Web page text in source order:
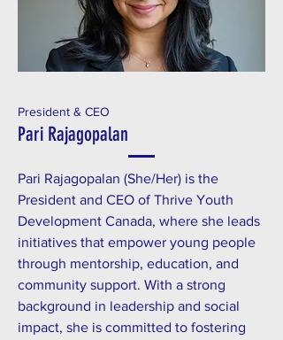
President & CEO
Pari Rajagopalan
Pari Rajagopalan (She/Her) is the
President and CEO of Thrive Youth
Development Canada, where she leads
initiatives that empower young people
through mentorship, education, and
community support. With a strong
background in leadership and social
impact, she is committed to fostering